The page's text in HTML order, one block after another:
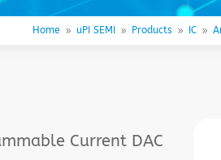
Home 9 uPI SEMI 9 Products 9 IC 9
Current DAC